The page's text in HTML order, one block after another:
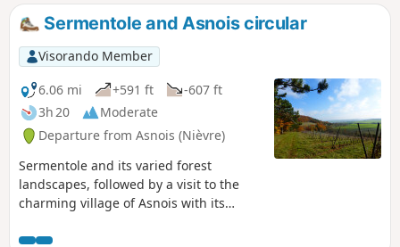
Sermentole and Asnois circular
Visorando Member
6.06 mi
+591 ft
-607 ft
3h 20
Moderate
Departure from Asnois (Nièvre)
Sermentole and its varied forest
landscapes, followed by a visit to the
charming village of Asnois with its
and swimming spot.